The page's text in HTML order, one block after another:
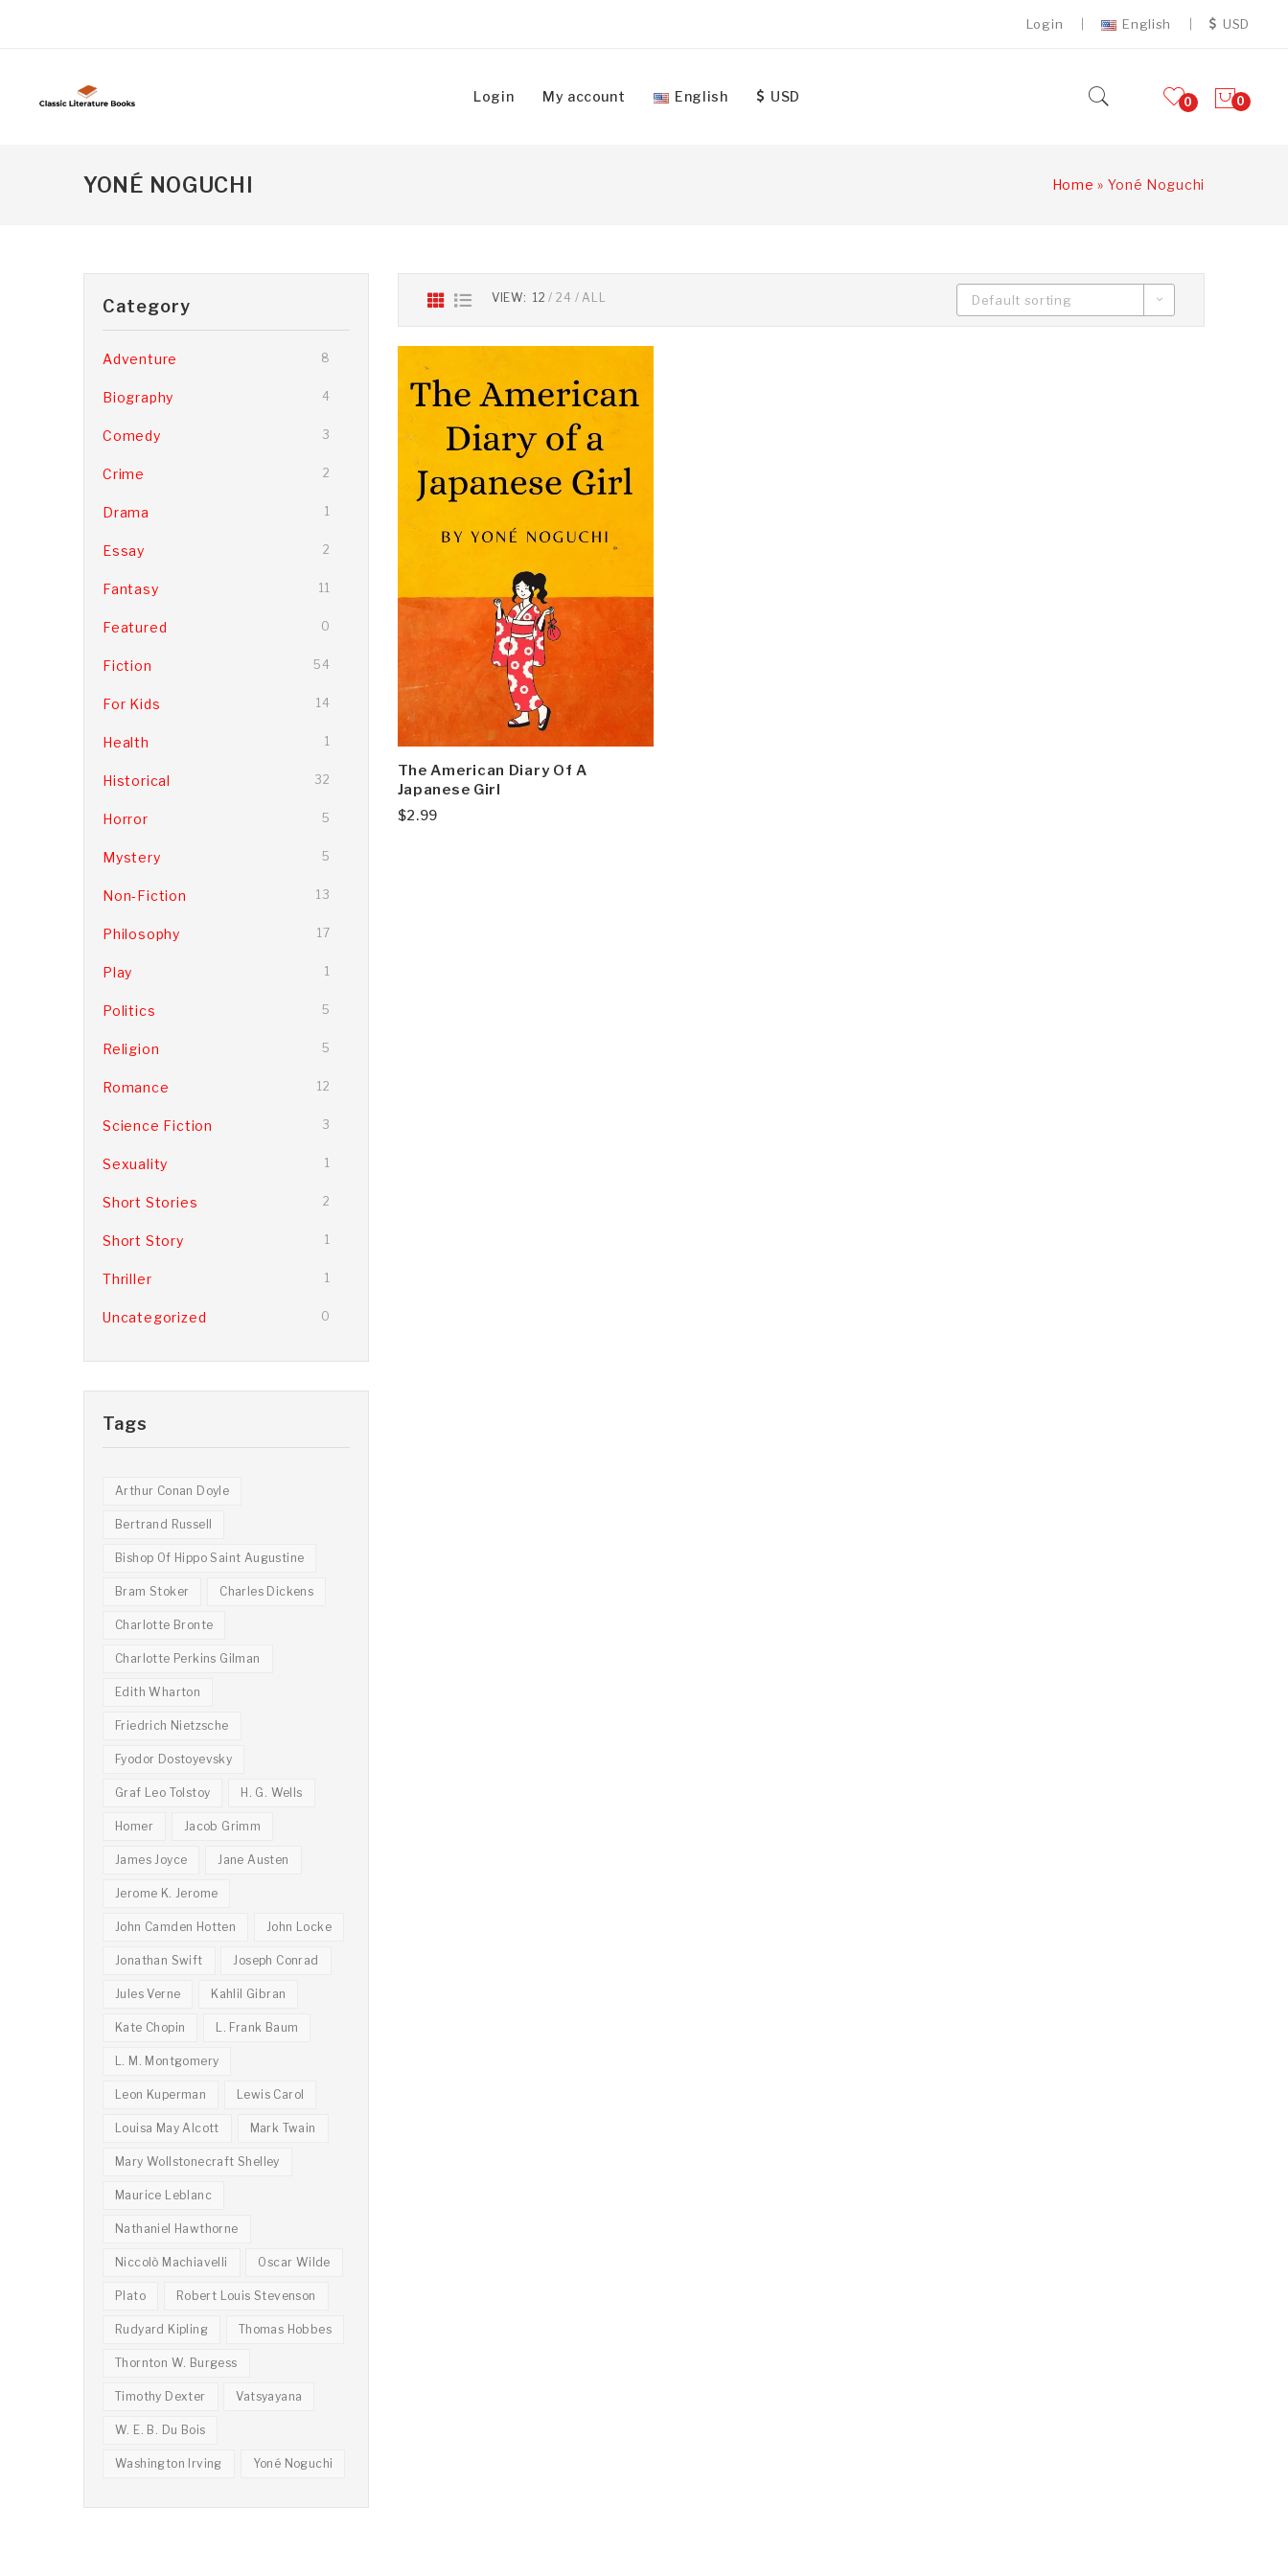
Login English USD
Login My account English USD 0 0
YONÉ NOGUCHI Home » Yoné Noguchi
Default sorting
VIEW: 12 24 ALL
The American Diary Of A
Japanese Girl
$2.99
Category
Adventure 8
Biography 4
Comedy 3
Crime 2
Drama 1
Essay 2
Fantasy 11
Featured 0
Fiction 54
For Kids 14
Health 1
Historical 32
Horror 5
Mystery 5
Non-Fiction 13
Philosophy 17
Play 1
Politics 5
Religion 5
Romance 12
Science Fiction 3
Sexuality 1
Short Stories 2
Short Story 1
Thriller 1
Uncategorized 0
Tags
Arthur Conan Doyle
Bertrand Russell
Bishop Of Hippo Saint Augustine
Bram Stoker Charles Dickens
Charlotte Bronte
Charlotte Perkins Gilman
Edith Wharton
Friedrich Nietzsche
Fyodor Dostoyevsky
Graf Leo Tolstoy H. G. Wells
Homer Jacob Grimm
James Joyce Jane Austen
Jerome K. Jerome
John Camden Hotten John Locke
Jonathan Swift Joseph Conrad
Jules Verne Kahlil Gibran
Kate Chopin L. Frank Baum
L. M. Montgomery
Leon Kuperman Lewis Carol
Louisa May Alcott Mark Twain
Mary Wollstonecraft Shelley
Maurice Leblanc
Nathaniel Hawthorne
Niccolò Machiavelli Oscar Wilde
Plato Robert Louis Stevenson
Rudyard Kipling Thomas Hobbes
Thornton W. Burgess
Timothy Dexter Vatsyayana
W. E. B. Du Bois
Washington Irving Yoné Noguchi